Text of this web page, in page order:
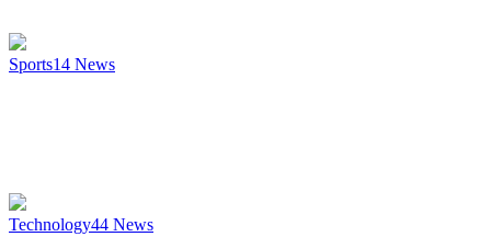
Sports14 News
Technology44 News